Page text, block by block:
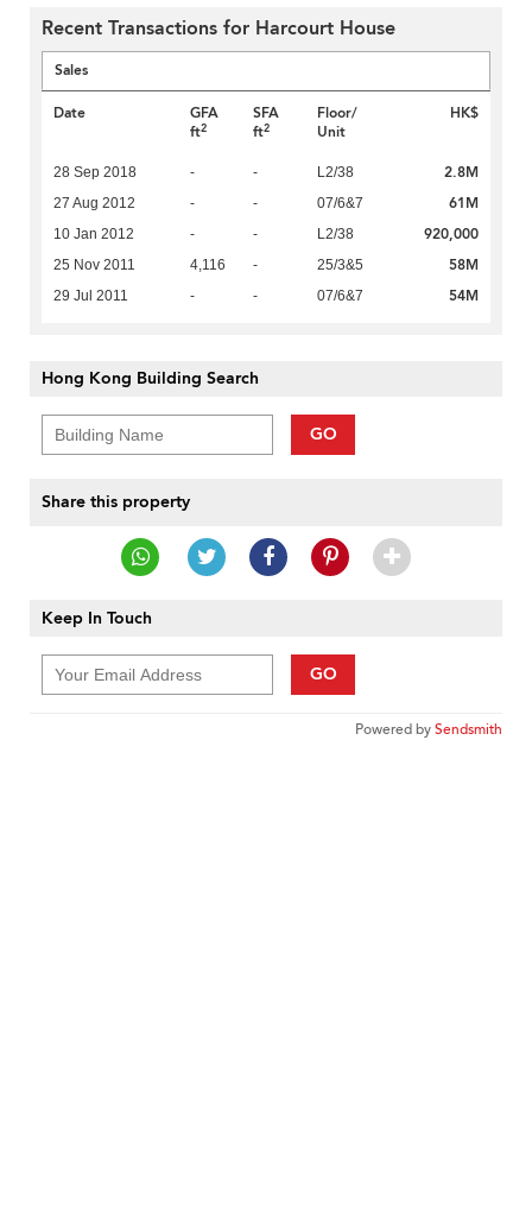
Recent Transactions for Harcourt House
Sales
Date
GFA
ft2
SFA
ft2
Floor/
Unit
HK$
28 Sep 2018 - - L2/38 2.8M
27 Aug 2012 - - 07/6&7 61M
10 Jan 2012 - - L2/38 920,000
25 Nov 2011 4,116 - 25/3&5 58M
29 Jul 2011 - - 07/6&7 54M
Hong Kong Building Search
GO
Share this property
Keep In Touch
GO
Powered bySendsmith